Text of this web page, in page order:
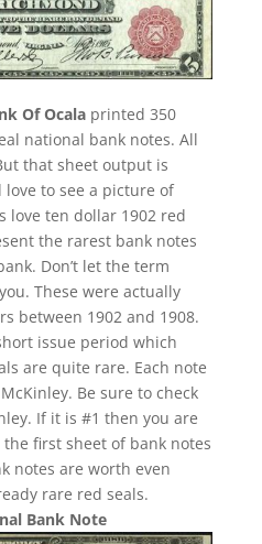
Of Ocalaprinted 350
national bank notes. All
that sheet output is
to see a picture of
love ten dollar 1902 red
the rarest bank notes
Don’t let the term
These were actually
between 1902 and 1908.
issue period which
are quite rare. Each note
Be sure to check
If it is #1 then you are
first sheet of bank notes
notes are worth even
rare red seals.
Bank Note